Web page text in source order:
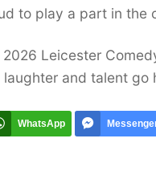
to play a part in the
Leicester
and talent go
WhatsApp